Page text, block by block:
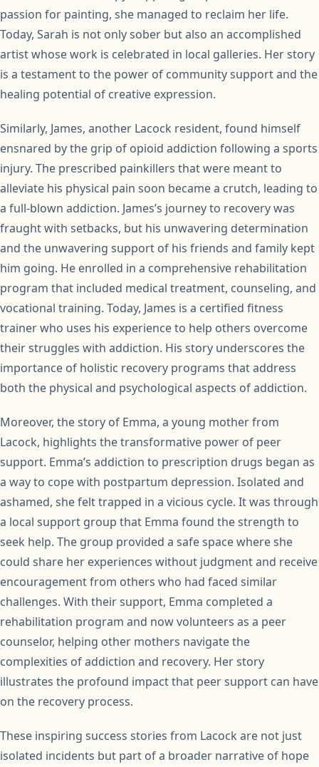
passion for painting, she managed to reclaim her life.
Today, Sarah is not only sober but also an accomplished
artist whose work is celebrated in local galleries. Her story
is a testament to the power of community support and the
healing potential of creative expression.
Similarly, James, another Lacock resident, found himself
ensnared by the grip of opioid addiction following a sports
injury. The prescribed painkillers that were meant to
alleviate his physical pain soon became a crutch, leading to
a full-blown addiction. James’s journey to recovery was
fraught with setbacks, but his unwavering determination
and the unwavering support of his friends and family kept
him going. He enrolled in a comprehensive rehabilitation
program that included medical treatment, counseling, and
vocational training. Today, James is a certified fitness
trainer who uses his experience to help others overcome
their struggles with addiction. His story underscores the
importance of holistic recovery programs that address
both the physical and psychological aspects of addiction.
Moreover, the story of Emma, a young mother from
Lacock, highlights the transformative power of peer
support. Emma’s addiction to prescription drugs began as
a way to cope with postpartum depression. Isolated and
ashamed, she felt trapped in a vicious cycle. It was through
a local support group that Emma found the strength to
seek help. The group provided a safe space where she
could share her experiences without judgment and receive
encouragement from others who had faced similar
challenges. With their support, Emma completed a
rehabilitation program and now volunteers as a peer
counselor, helping other mothers navigate the
complexities of addiction and recovery. Her story
illustrates the profound impact that peer support can have
on the recovery process.
These inspiring success stories from Lacock are not just
isolated incidents but part of a broader narrative of hope